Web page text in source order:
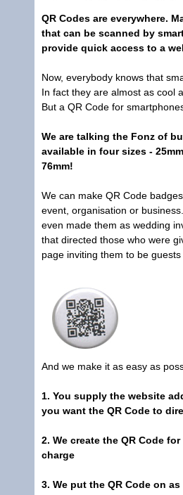
QR Codes are everywhere.
that can be scanned by
provide quick access to a
Now, everybody knows that
In fact they are almost as cool
But a QR Code for
We are talking the Fonz of
available in four sizes -
76mm!
We can make QR Code
event, organisation or
even made them as wedding
that directed those who were
page inviting them to be
And we make it as easy as
1. You supply the website
you want the QR Code to
2. We create the QR Code
charge
3. We put the QR Code on